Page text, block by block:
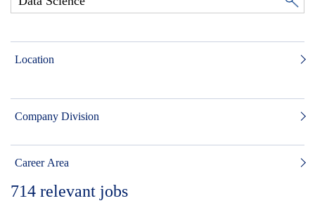
Location
Company Division
Career Area
714 relevant jobs